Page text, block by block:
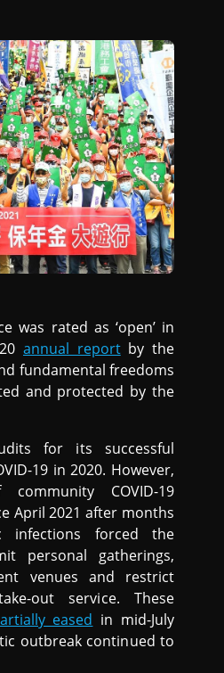
was rated as ‘open’ in
annual reportby the
fundamental freedoms
and protected by the
for its successful
19 in 2020. However,
COVID-19
April 2021 after months
infections forced the
personal gatherings,
venues and restrict
out service. These
eased in mid-July
outbreak continued to